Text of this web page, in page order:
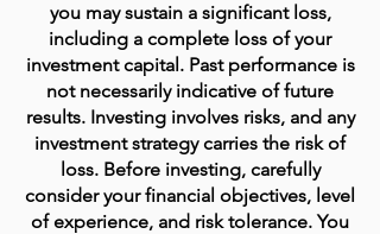
you may sustain a significant loss,
including a complete loss of your
investment capital. Past performance is
not necessarily indicative of future
results. Investing involves risks, and any
investment strategy carries the risk of
loss. Before investing, carefully
consider your financial objectives, level
of experience, and risk tolerance. You